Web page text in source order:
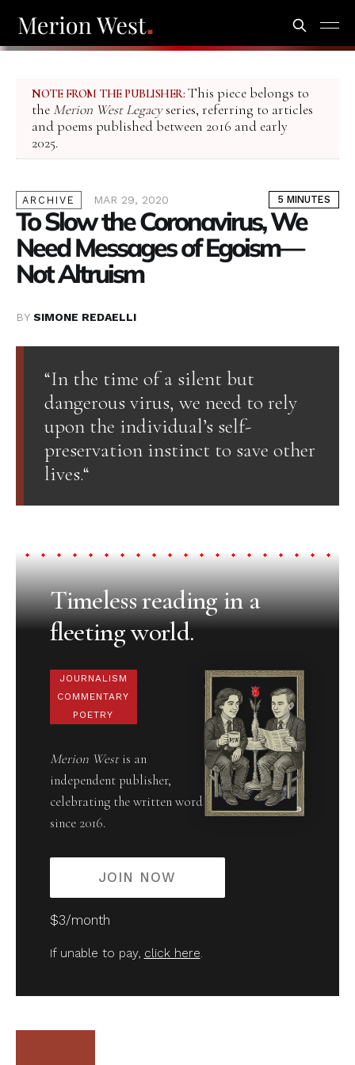
NOTE FROM THE PUBLISHER: This piece belongs to
the Merion West Legacyseries, referring to articles
and poems published between 2016 and early
2025.
ARCHIVE MAR 29, 2020 5 MINUTES
To Slow the Coronavirus, We
Need Messages of Egoism—
Not Altruism
BY SIMONE REDAELLI
“In the time of a silent but
dangerous virus, we need to rely
upon the individual’s self-
preservation instinct to save other
lives.“
Timeless reading in a
fleeting world.
JOURNALISM
COMMENTARY
POETRY
Merion Westis an
independent publisher,
celebrating the written word
since 2016.
JOIN NOW
$3/month
If unable to pay, click here.